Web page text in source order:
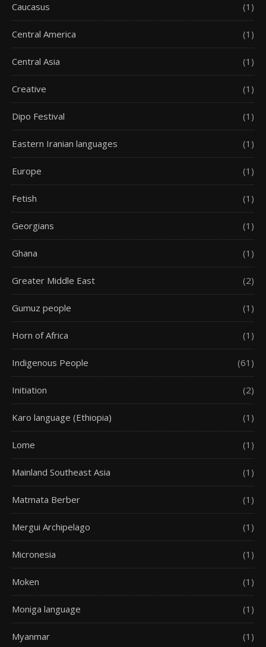
Caucasus (1)
Central America (1)
Central Asia (1)
Creative (1)
Dipo Festival (1)
Eastern Iranian languages (1)
Europe (1)
Fetish (1)
Georgians (1)
Ghana (1)
Greater Middle East (2)
Gumuz people (1)
Horn of Africa (1)
Indigenous People (61)
Initiation (2)
Karo language (Ethiopia) (1)
Lome (1)
Mainland Southeast Asia (1)
Matmata Berber (1)
Mergui Archipelago (1)
Micronesia (1)
Moken (1)
Moniga language (1)
Myanmar (1)